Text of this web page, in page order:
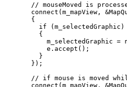
// mouseMoved is
connect (m_mapView, &
{
if (m_selectedGraphic)
{
m_selectedGraphic =
e . accept ();
}
});
// if mouse is moved
connect (m_mapView, &